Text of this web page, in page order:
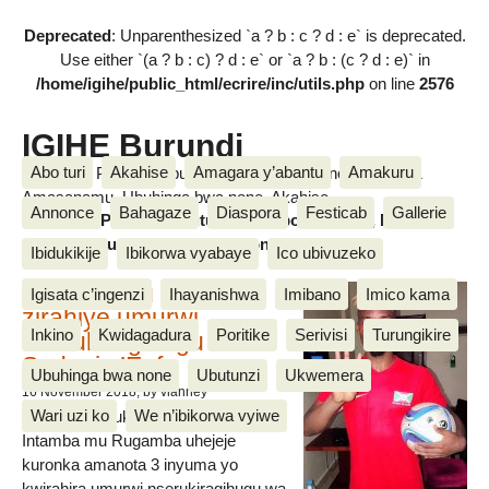
Deprecated: Unparenthesized `a ? b : c ? d : e` is deprecated.
Use either `(a ? b : c) ? d : e` or `a ? b : (c ? d : e)` in
/home/igihe/public_html/ecrire/inc/utils.phpon line 2576
IGIHE Burundi
Amakuru, Poritike, Ubutunzi, Diaspora, Inkino, Muzika &
Amasanamu, Ubuhinga bwa none, Akahise......
Abo turi Akahise Amagara y’abantu Amakuru
Annonce Bahagaze Diaspora Festicab Gallerie
Ibidukikije Ibikorwa vyabaye Ico ubivuzeko
Igisata c’ingenzi Ihayanishwa Imibano Imico kama
Inkino Kwidagadura Poritike Serivisi Turungikire
Ubuhinga bwa none Ubutunzi Ukwemera
Wari uzi ko We n’ibikorwa vyiwe
Amakuru, Poritike, Ubutunzi, Diaspora, Inkino, Muzika &
Amasanamu, Ubuhinga bwa none, Akahise......
Intamba mu rugamba
zirahiye umurwi
nserukiragihugu wa
Sudani y’Epfo
16 November 2018, by vianney
Umurwi nserukiragihugu w’Uburundi
Intamba mu Rugamba uhejeje
kuronka amanota 3 inyuma yo